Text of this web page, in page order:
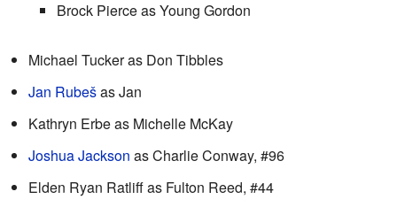
Brock Pierce as Young Gordon
Michael Tucker as Don Tibbles
Jan Rubešas Jan
Kathryn Erbe as Michelle McKay
Joshua Jackson as Charlie Conway, #96
Elden Ryan Ratliff as Fulton Reed, #44